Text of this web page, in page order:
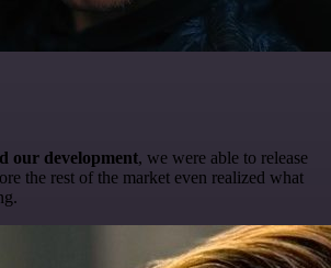
our development, we were able to release
the rest of the market even realized what